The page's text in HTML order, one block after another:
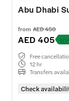
Abu Dhabi
from AED 450
AED 405
Check
Free
12 hr
Transfers